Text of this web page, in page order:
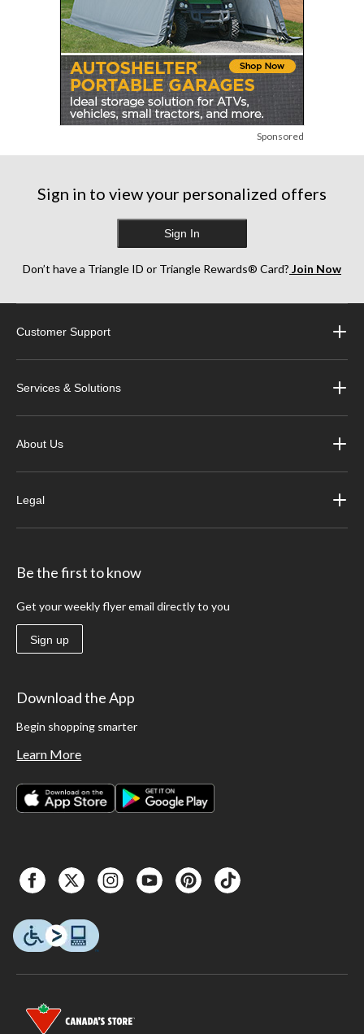
Sponsored
Sign in to view your personalized offers
Sign In
Don’t have a Triangle ID or Triangle Rewards® Card? Join Now
Customer Support
Services & Solutions
About Us
Legal
Be the first to know
Get your weekly flyer email directly to you
Sign up
Download the App
Begin shopping smarter
Learn More